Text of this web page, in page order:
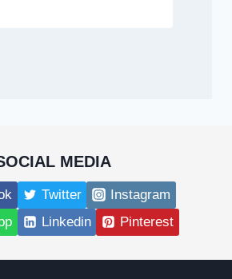
MEDIA
Twitter
Instagram
Linkedin Pinterest